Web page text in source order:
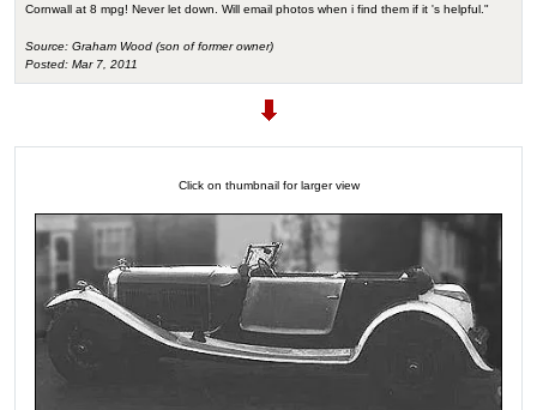
Cornwall at 8 mpg! Never let down. Will email photos when i find them if it 's helpful."
Source: Graham Wood (son of former owner)
Posted: Mar 7, 2011
Click on thumbnail for larger view